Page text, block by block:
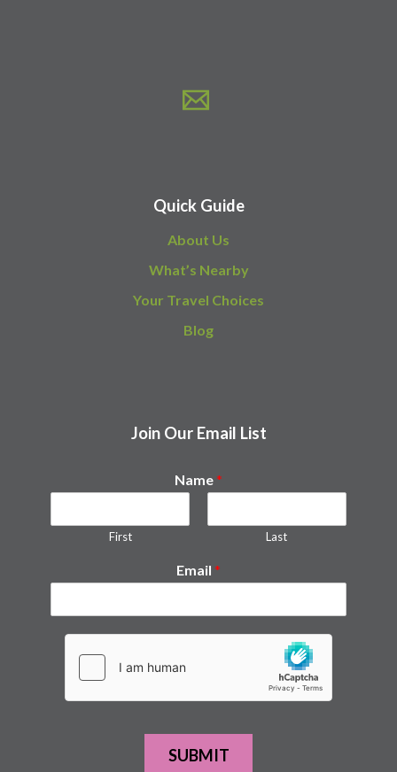
Quick Guide
About Us
What’s Nearby
Your Travel Choices
Blog
Join Our Email List
Name*
First Last
Email *
SUBMIT